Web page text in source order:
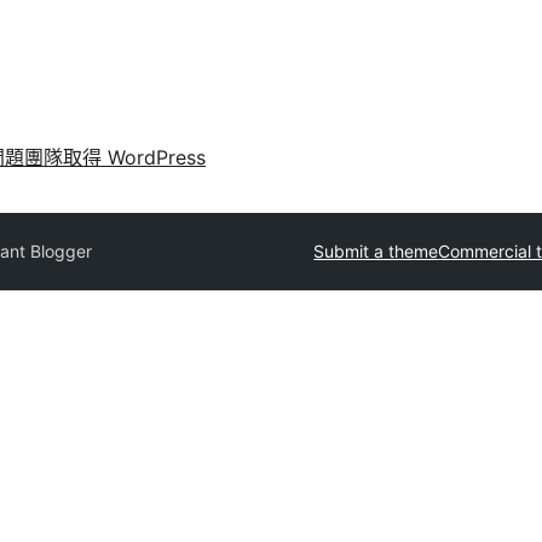
題團隊取得 WordPress
Blogger Submit a themeCommercial